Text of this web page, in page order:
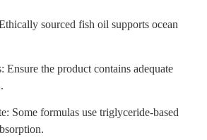
sourced fish oil supports ocean
Ensure the product contains adequate
Some formulas use triglyceride-based